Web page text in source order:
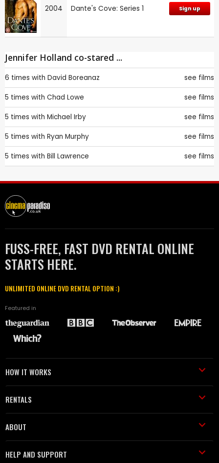
2004 Dante's Cove: Series 1 Sign up
Jennifer Holland co-stared ...
6 times with David Boreanaz see films
5 times with Chad Lowe see films
5 times with Michael Irby see films
5 times with Ryan Murphy see films
5 times with Bill Lawrence see films
FUSS-FREE, FAST DVD RENTAL ONLINE
STARTS HERE.
UNLIMITED ONLINE DVD RENTAL OPTION :)
Featured in
HOW IT WORKS
RENTALS
ABOUT
HELP AND SUPPORT